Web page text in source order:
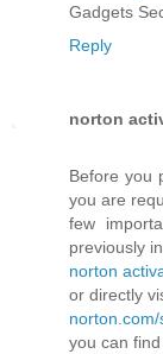
Gadgets
Reply
norton
Before you
you are
few
previously
norton
or directly
you can